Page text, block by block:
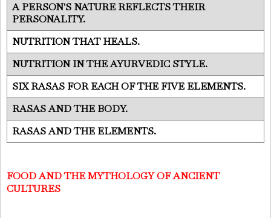
A PERSON'S NATURE REFLECTS THEIR
PERSONALITY.
NUTRITION THAT HEALS.
NUTRITION IN THE AYURVEDIC STYLE.
SIX RASAS FOR EACH OF THE FIVE ELEMENTS.
RASAS AND THE BODY.
RASAS AND THE ELEMENTS.
FOOD AND THE MYTHOLOGY OF ANCIENT
CULTURES